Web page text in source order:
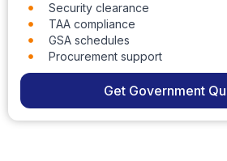
Security clearance
TAA compliance
GSA schedules
Procurement support
Get Government